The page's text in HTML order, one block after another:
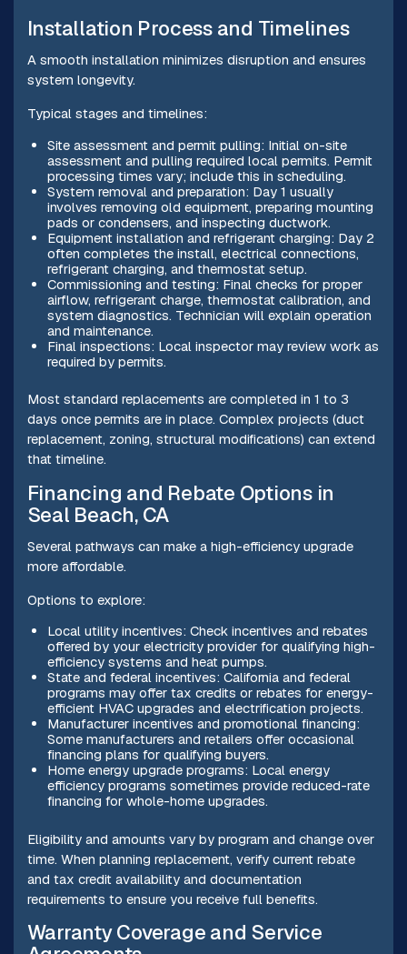
Installation Process and Timelines
A smooth installation minimizes disruption and ensures
system longevity.
Typical stages and timelines:
Site assessment and permit pulling: Initial on-site
assessment and pulling required local permits. Permit
processing times vary; include this in scheduling.
System removal and preparation: Day 1 usually
involves removing old equipment, preparing mounting
pads or condensers, and inspecting ductwork.
Equipment installation and refrigerant charging: Day 2
often completes the install, electrical connections,
refrigerant charging, and thermostat setup.
Commissioning and testing: Final checks for proper
airflow, refrigerant charge, thermostat calibration, and
system diagnostics. Technician will explain operation
and maintenance.
Final inspections: Local inspector may review work as
required by permits.
Most standard replacements are completed in 1 to 3
days once permits are in place. Complex projects (duct
replacement, zoning, structural modifications) can extend
that timeline.
Financing and Rebate Options in
Seal Beach, CA
Several pathways can make a high-efficiency upgrade
more affordable.
Options to explore:
Local utility incentives: Check incentives and rebates
offered by your electricity provider for qualifying high-
efficiency systems and heat pumps.
State and federal incentives: California and federal
programs may offer tax credits or rebates for energy-
efficient HVAC upgrades and electrification projects.
Manufacturer incentives and promotional financing:
Some manufacturers and retailers offer occasional
financing plans for qualifying buyers.
Home energy upgrade programs: Local energy
efficiency programs sometimes provide reduced-rate
financing for whole-home upgrades.
Eligibility and amounts vary by program and change over
time. When planning replacement, verify current rebate
and tax credit availability and documentation
requirements to ensure you receive full benefits.
Warranty Coverage and Service